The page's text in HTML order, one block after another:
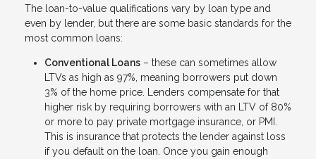
The loan-to-value qualifications vary by loan type and
even by lender, but there are some basic standards for the
most common loans:
Conventional Loans – these can sometimes allow
LTVs as high as 97%, meaning borrowers put down
3% of the home price. Lenders compensate for that
higher risk by requiring borrowers with an LTV of 80%
or more to pay private mortgage insurance, or PMI.
This is insurance that protects the lender against loss
if you default on the loan. Once you gain enough